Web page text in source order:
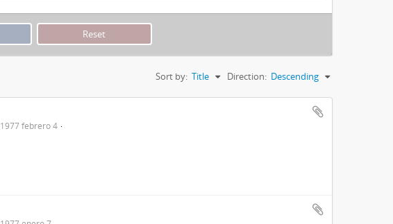
Sort by: Title Direction: Descending
1977 febrero 4